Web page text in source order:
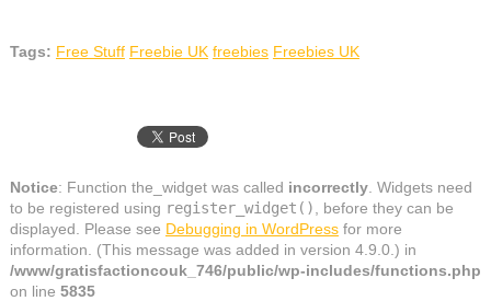
Tags: Free Stuff Freebie UK freebies Freebies UK
Notice: Function the_widget was called incorrectly. Widgets need
to be registered using register_widget()
, before they can be
displayed. Please see Debugging in WordPressfor more
information. (This message was added in version 4.9.0.) in
/www/gratisfactioncouk_746/public/wp-includes/functions.php
on line 5835